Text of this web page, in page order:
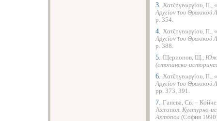
3. Χατζηγεωργίου, Π.,
Αρχείον του Θρακικού
p. 354.
4. Χατζηγεωργίου, Π.,
Αρχείον του Θρακικού
p. 388.
5. Щерионов, Щ.,
(стопанско-
6. Χατζηγεωργίου, Π.,
Αρχείον του Θρακικού
pp. 373, 391.
7. Ганева, Св. –
Ахтопол. Културно-
Ахтопол (София